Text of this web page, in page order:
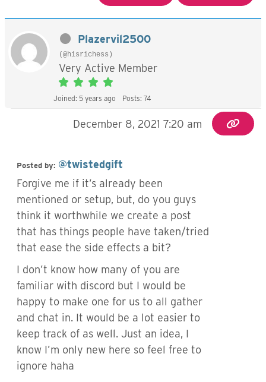
Plazervil2500
(@hisrichess)
Very Active Member
Joined: 5 years ago Posts: 74
December 8, 2021 7:20 am
Posted by: @twistedgift
Forgive me if it’s already been
mentioned or setup, but, do you guys
think it worthwhile we create a post
that has things people have taken/tried
that ease the side effects a bit?
I don’t know how many of you are
familiar with discord but I would be
happy to make one for us to all gather
and chat in. It would be a lot easier to
keep track of as well. Just an idea, I
know I’m only new here so feel free to
ignore haha